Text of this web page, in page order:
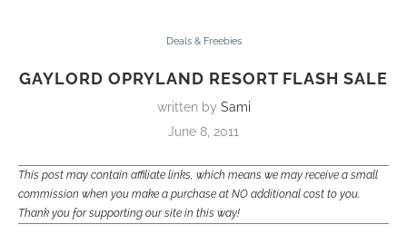
Deals & Freebies
GAYLORD OPRYLAND RESORT FLASH SALE
written by Sami
June 8, 2011
This post may contain affiliate links, which means we may receive a small
commission when you make a purchase at NO additional cost to you.
Thank you for supporting our site in this way!